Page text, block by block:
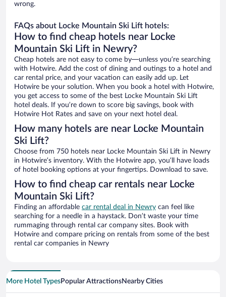
wrong.
FAQs about Locke Mountain Ski Lift hotels:
How to find cheap hotels near Locke
Mountain Ski Lift in Newry?
Cheap hotels are not easy to come by—unless you’re searching
with Hotwire. Add the cost of dining and outings to a hotel and
car rental price, and your vacation can easily add up. Let
Hotwire be your solution. When you book a hotel with Hotwire,
you get access to some of the best Locke Mountain Ski Lift
hotel deals. If you’re down to score big savings, book with
Hotwire Hot Rates and save on your next hotel deal.
How many hotels are near Locke Mountain
Ski Lift?
Choose from 750 hotels near Locke Mountain Ski Lift in Newry
in Hotwire’s inventory. With the Hotwire app, you’ll have loads
of hotel booking options at your fingertips. Download to save.
How to find cheap car rentals near Locke
Mountain Ski Lift?
Finding an affordable car rental deal in Newry can feel like
searching for a needle in a haystack. Don’t waste your time
rummaging through rental car company sites. Book with
Hotwire and compare pricing on rentals from some of the best
rental car companies in Newry
More Hotel TypesPopular AttractionsNearby Cities